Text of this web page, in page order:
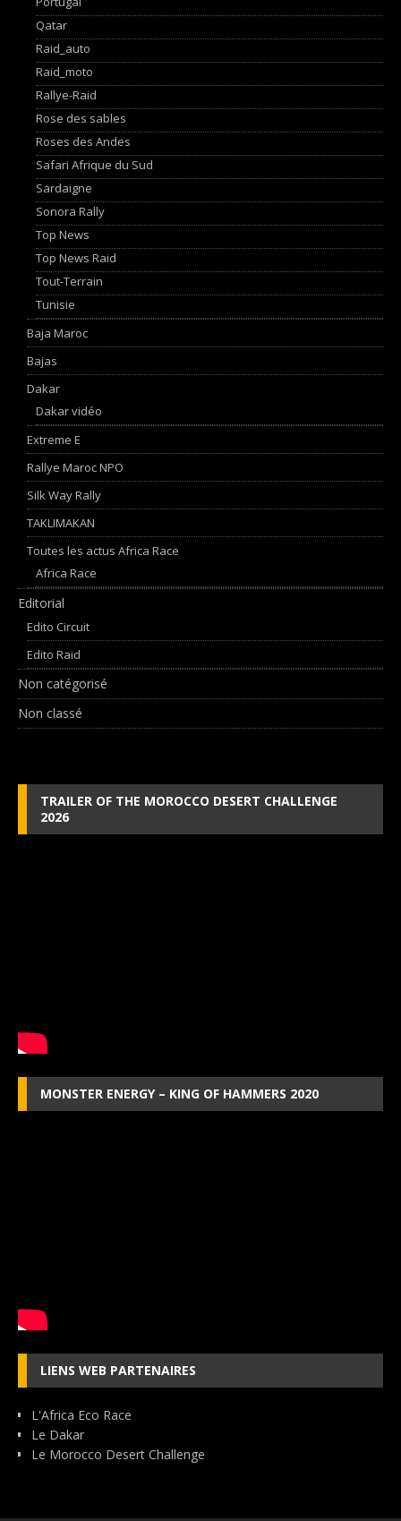
Qatar
Raid_auto
Raid_moto
Rallye-Raid
Rose des sables
Roses des Andes
Safari Afrique du Sud
Sardaigne
Sonora Rally
Top News
Top News Raid
Tout-Terrain
Tunisie
Baja Maroc
Bajas
Dakar
Dakar vidéo
Extreme E
Rallye Maroc NPO
Silk Way Rally
TAKLIMAKAN
Toutes les actus Africa Race
Africa Race
Editorial
Edito Circuit
Edito Raid
Non catégorisé
Non classé
TRAILER OF THE MOROCCO DESERT CHALLENGE
2026
MONSTER ENERGY – KING OF HAMMERS 2020
LIENS WEB PARTENAIRES
L'Africa Eco Race
Le Dakar
Le Morocco Desert Challenge